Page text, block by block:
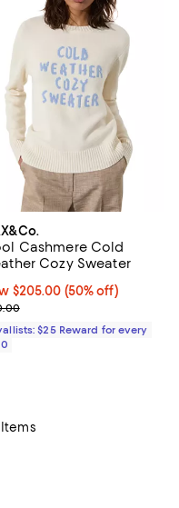
Cashmere Cold
Cozy Sweater
$205.00; 50% off;
$205.00 (50% off)
price $410.00
$25 Reward for every